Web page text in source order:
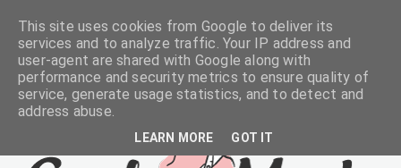
This site uses cookies from Google to deliver its
services and to analyze traffic. Your IP address and
user-agent are shared with Google along with
performance and security metrics to ensure quality of
service, generate usage statistics, and to detect and
address abuse.
LEARN MORE GOT IT